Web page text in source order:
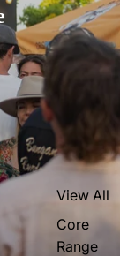
View All
Core
Range